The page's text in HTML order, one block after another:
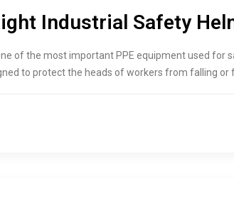
Industrial Safety
of the most important PPE equipment used for
to protect the heads of workers from falling or